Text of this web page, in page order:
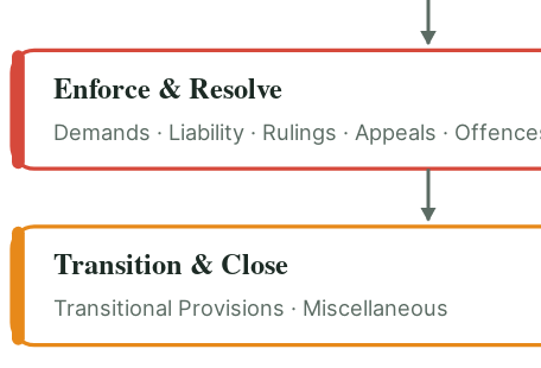
Enforce & Resolve
Demands · Liability · Rulings · Appeals ·
Transition & Close
Transitional Provisions · Miscellaneous